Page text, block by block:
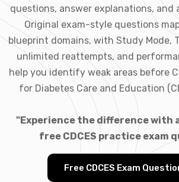
questions, answer explanations, and
Original exam-style questions
blueprint domains, with Study Mode,
unlimited reattempts, and
help you identify weak areas before
for Diabetes Care and Education
"Experience the difference with
free CDCES practice exam
Free CDCES Exam